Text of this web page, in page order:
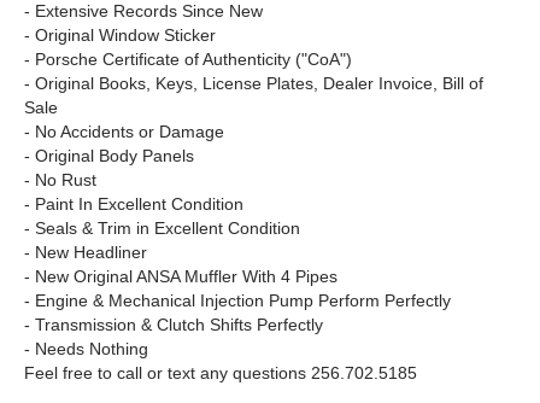
- Extensive Records Since New
- Original Window Sticker
- Porsche Certificate of Authenticity ("CoA")
- Original Books, Keys, License Plates, Dealer Invoice, Bill of
Sale
- No Accidents or Damage
- Original Body Panels
- No Rust
- Paint In Excellent Condition
- Seals & Trim in Excellent Condition
- New Headliner
- New Original ANSA Muffler With 4 Pipes
- Engine & Mechanical Injection Pump Perform Perfectly
- Transmission & Clutch Shifts Perfectly
- Needs Nothing
Feel free to call or text any questions 256.702.5185